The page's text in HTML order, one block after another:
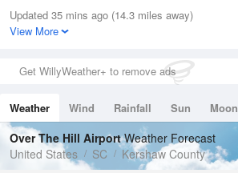
Relative Humidity
63%
0.01in (0in Last Hour)
Wind
Dew Point
75.1 °F
Pressure
1020 hPa
Updated 35 mins ago (14.3 miles away)
View More
Get WillyWeather+ to remove ads
Weather Wind Rainfall Sun Moon
Tides
Swell
Over The Hill AirportWeather Forecast
United States
SC Kershaw County